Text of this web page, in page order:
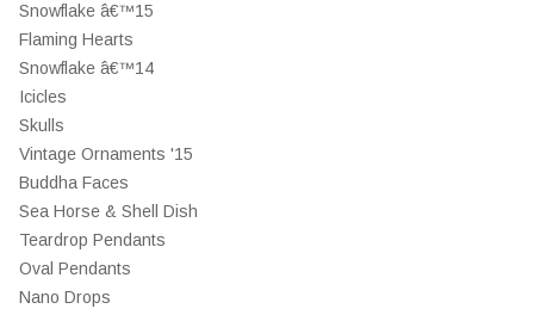
Snowflake â€™15
Flaming Hearts
Snowflake â€™14
Icicles
Skulls
Vintage Ornaments '15
Buddha Faces
Sea Horse & Shell Dish
Teardrop Pendants
Oval Pendants
Nano Drops